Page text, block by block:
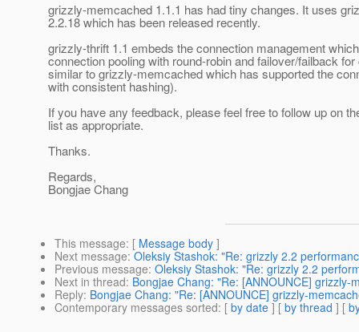
grizzly-memcached 1.1.1 has had tiny changes. It uses
2.2.18 which has been released recently.
grizzly-thrift 1.1 embeds the connection management
connection pooling with round-robin and failover/failback
similar to grizzly-memcached which has supported the
with consistent hashing).
If you have any feedback, please feel free to follow up on
list as appropriate.
Thanks.
Regards,
Bongjae Chang
This message: [ Message body ]
Next message: Oleksiy Stashok: "Re: grizzly 2.2
Previous message: Oleksiy Stashok: "Re: grizzly 2.2
Next in thread: Bongjae Chang: "Re: [ANNOUNCE]
Reply: Bongjae Chang: "Re: [ANNOUNCE] grizzly-
Contemporary messages sorted: [ by date ] [ by thread ] [